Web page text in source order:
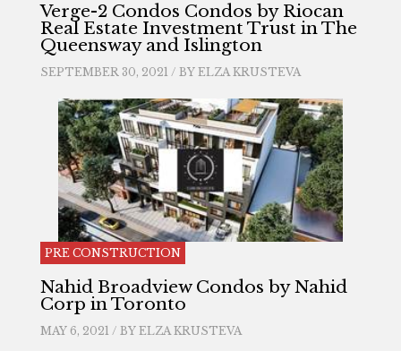
Verge-2 Condos Condos by Riocan
Real Estate Investment Trust in The
Queensway and Islington
SEPTEMBER 30, 2021 / BY ELZA KRUSTEVA
PRE CONSTRUCTION
Nahid Broadview Condos by Nahid
Corp in Toronto
MAY 6, 2021 / BY ELZA KRUSTEVA